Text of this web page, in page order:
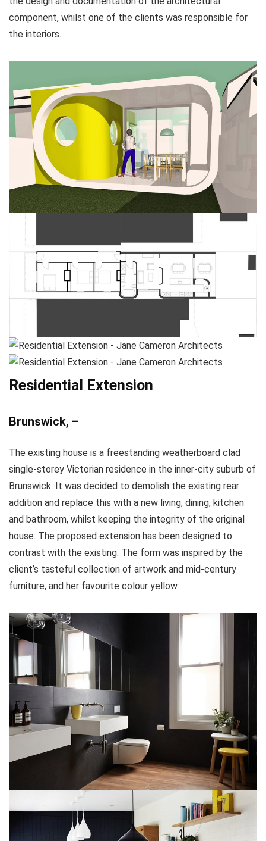
component, whilst one of the clients was responsible for
the interiors.
Residential Extension
Brunswick, –
The existing house is a freestanding weatherboard clad
single-storey Victorian residence in the inner-city suburb of
Brunswick. It was decided to demolish the existing rear
addition and replace this with a new living, dining, kitchen
and bathroom, whilst keeping the integrity of the original
house. The proposed extension has been designed to
contrast with the existing. The form was inspired by the
client’s tasteful collection of artwork and mid-century
furniture, and her favourite colour yellow.